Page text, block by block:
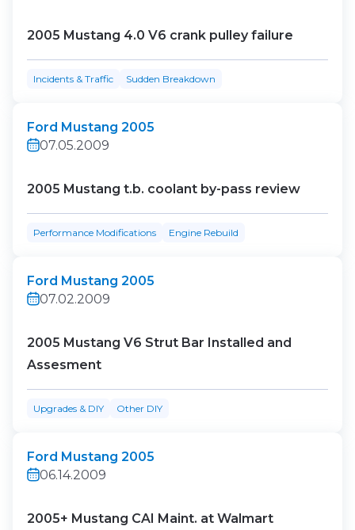
2005 Mustang 4.0 V6 crank pulley failure
Incidents & Traffic Sudden Breakdown
Ford Mustang 2005
07.05.2009
2005 Mustang t.b. coolant by-pass review
Performance Modifications Engine Rebuild
Ford Mustang 2005
07.02.2009
2005 Mustang V6 Strut Bar Installed and
Assesment
Upgrades & DIY Other DIY
Ford Mustang 2005
06.14.2009
2005+ Mustang CAI Maint. at Walmart